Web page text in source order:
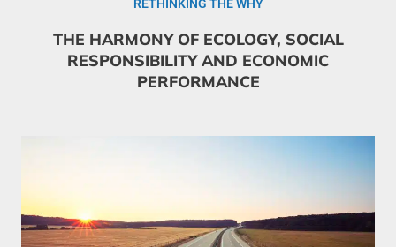
RETHINKING THE WHY
THE HARMONY OF ECOLOGY, SOCIAL
RESPONSIBILITY AND ECONOMIC
PERFORMANCE